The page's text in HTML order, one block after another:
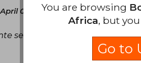
08, 2022
servicio.
You are browsing
Africa, but
Go to